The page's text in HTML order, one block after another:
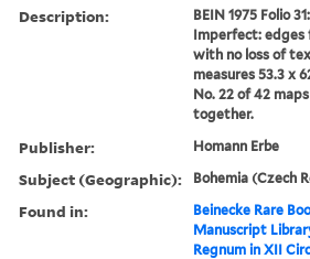
Description:
BEIN 1975 Folio 31:
Imperfect: edges
with no loss of
measures 53.3 x
No. 22 of 42
together.
Publisher: Homann Erbe
Subject (Geographic): Bohemia (Czech
Found in:
Beinecke Rare
Manuscript
Regnum in XII